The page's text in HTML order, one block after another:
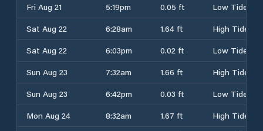
Fri Aug 21
5:19pm 0.05 ft
Low Tide
Sat Aug 22
6:28am 1.64 ft
High Tide
Sat Aug 22
6:03pm 0.02 ft
Low Tide
Sun Aug 23
7:32am 1.66 ft
High Tide
Sun Aug 23
6:42pm 0.03 ft
Low Tide
Mon Aug 24
8:32am 1.67 ft
High Tide